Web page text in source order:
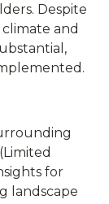
Despite
and
for
landscape